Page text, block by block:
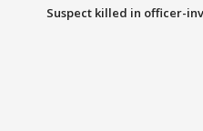
Suspect killed in officer-